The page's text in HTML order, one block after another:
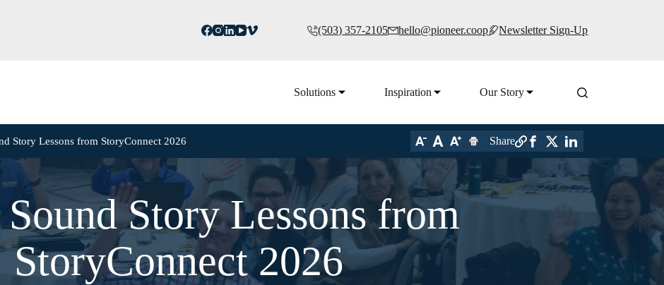
(503) 357-2105 hello@pioneer.coop Newsletter Sign-Up
Solutions Inspiration Our Story
Story Lessons from StoryConnect 2026 Share
Story Lessons from
StoryConnect 2026